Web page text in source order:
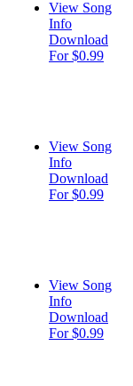
View Song
Info
Download
For $0.99
View Song
Info
Download
For $0.99
View Song
Info
Download
For $0.99